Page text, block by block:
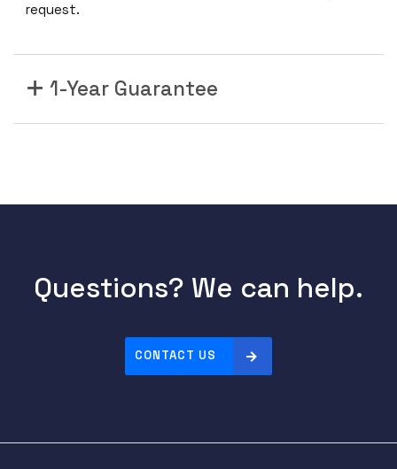
request.
1-Year Guarantee
Questions? We can help.
CONTACT US